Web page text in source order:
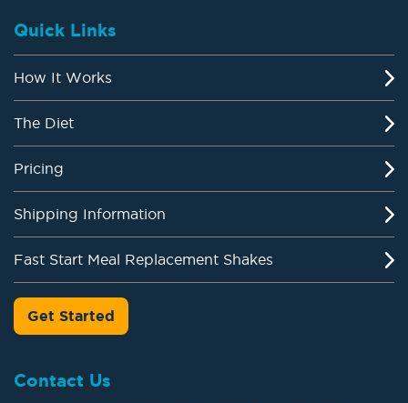
Quick Links
How It Works
The Diet
Pricing
Shipping Information
Fast Start Meal Replacement Shakes
Get Started
Contact Us